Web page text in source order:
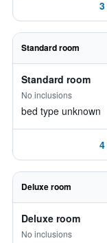
Standard room
Standard room
No inclusions
bed type unknown
Deluxe room
Deluxe room
No inclusions